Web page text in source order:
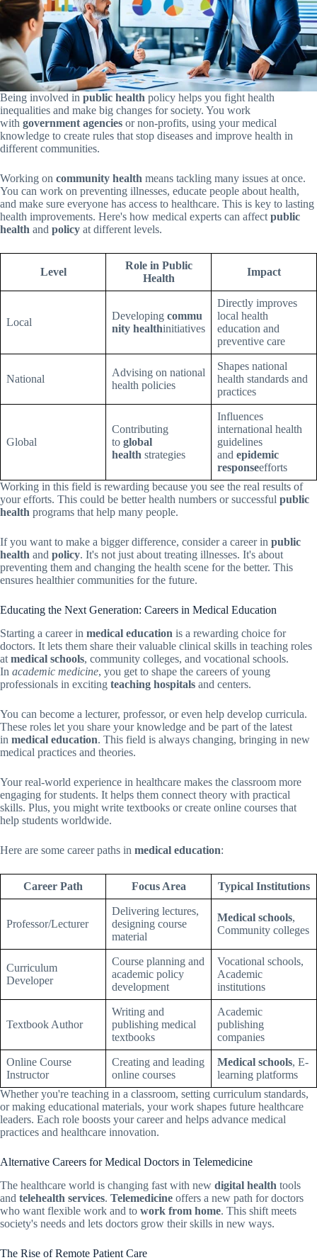
Being involved in public health policy helps you fight health
inequalities and make big changes for society. You work
with government agencies or non-profits, using your medical
knowledge to create rules that stop diseases and improve health in
different communities.
Working on community health means tackling many issues at once.
You can work on preventing illnesses, educate people about health,
and make sure everyone has access to healthcare. This is key to lasting
health improvements. Here's how medical experts can affect public
health and policy at different levels.
Level
Role in Public
Health
Impact
Local
Developing commu
nity healthinitiatives
Directly improves
local health
education and
preventive care
National
Advising on national
health policies
Shapes national
health standards and
practices
Global
Contributing
to global
health strategies
Influences
international health
guidelines
and epidemic
responseefforts
Working in this field is rewarding because you see the real results of
your efforts. This could be better health numbers or successful public
health programs that help many people.
If you want to make a bigger difference, consider a career in public
health and policy. It's not just about treating illnesses. It's about
preventing them and changing the health scene for the better. This
ensures healthier communities for the future.
Educating the Next Generation: Careers in Medical Education
Starting a career in medical education is a rewarding choice for
doctors. It lets them share their valuable clinical skills in teaching roles
at medical schools, community colleges, and vocational schools.
In academic medicine, you get to shape the careers of young
professionals in exciting teaching hospitals and centers.
You can become a lecturer, professor, or even help develop curricula.
These roles let you share your knowledge and be part of the latest
in medical education. This field is always changing, bringing in new
medical practices and theories.
Your real-world experience in healthcare makes the classroom more
engaging for students. It helps them connect theory with practical
skills. Plus, you might write textbooks or create online courses that
help students worldwide.
Here are some career paths in medical education:
Career Path Focus Area Typical Institutions
Professor/Lecturer
Delivering lectures,
designing course
material
Medical schools,
Community colleges
Curriculum
Developer
Course planning and
academic policy
development
Vocational schools,
Academic
institutions
Textbook Author
Writing and
publishing medical
textbooks
Academic
publishing
companies
Online Course
Instructor
Creating and leading
online courses
Medical schools, E-
learning platforms
Whether you're teaching in a classroom, setting curriculum standards,
or making educational materials, your work shapes future healthcare
leaders. Each role boosts your career and helps advance medical
practices and healthcare innovation.
Alternative Careers for Medical Doctors in Telemedicine
The healthcare world is changing fast with new digital health tools
and telehealth services. Telemedicine offers a new path for doctors
who want flexible work and to work from home. This shift meets
society's needs and lets doctors grow their skills in new ways.
The Rise of Remote Patient Care